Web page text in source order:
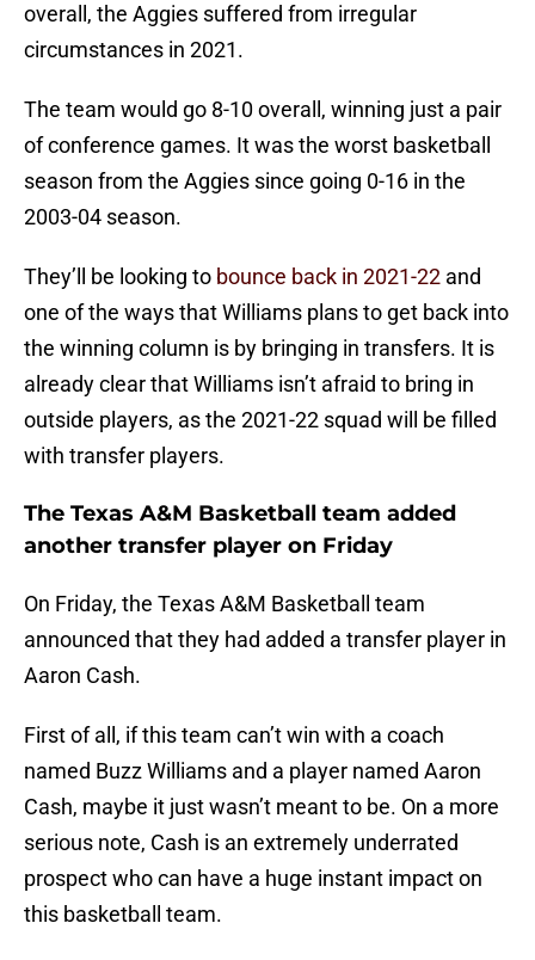
overall, the Aggies suffered from irregular
circumstances in 2021.
The team would go 8-10 overall, winning just a pair
of conference games. It was the worst basketball
season from the Aggies since going 0-16 in the
2003-04 season.
They’ll be looking to bounce back in 2021-22 and
one of the ways that Williams plans to get back into
the winning column is by bringing in transfers. It is
already clear that Williams isn’t afraid to bring in
outside players, as the 2021-22 squad will be filled
with transfer players.
The Texas A&M Basketball team added
another transfer player on Friday
On Friday, the Texas A&M Basketball team
announced that they had added a transfer player in
Aaron Cash.
First of all, if this team can’t win with a coach
named Buzz Williams and a player named Aaron
Cash, maybe it just wasn’t meant to be. On a more
serious note, Cash is an extremely underrated
prospect who can have a huge instant impact on
this basketball team.